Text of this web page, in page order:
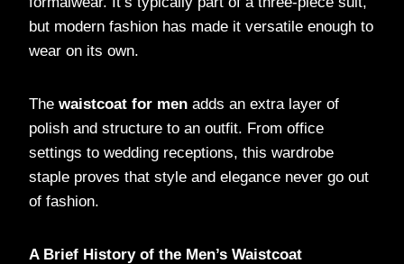
but modern fashion has made it versatile enough to
wear on its own.
The waistcoat for men adds an extra layer of
polish and structure to an outfit. From office
settings to wedding receptions, this wardrobe
staple proves that style and elegance never go out
of fashion.
A Brief History of the Men’s Waistcoat